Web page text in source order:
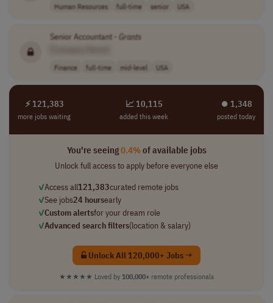
Human Resources full-time senior USA
Senior Accountant - Grants
Finance full-time mid-level USA
⚡ 121,383
more jobs waiting
📈 10,115
added this week
⏺︎ 1,348
posted today
You're seeing0.4%of available jobs
Unlock full access to apply before everyone else
✓Access all121,383curated remote jobs
✓See jobs24 hoursearly
✓Custom alertsfor your dream role
✓Advanced search filters(location & salary)
Unlock All 120,000+ Jobs →
★★★★★ Loved by 100,000+ remote professionals